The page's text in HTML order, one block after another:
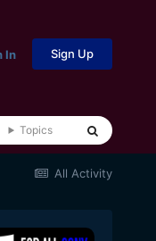
In Sign Up
Topics
All Activity